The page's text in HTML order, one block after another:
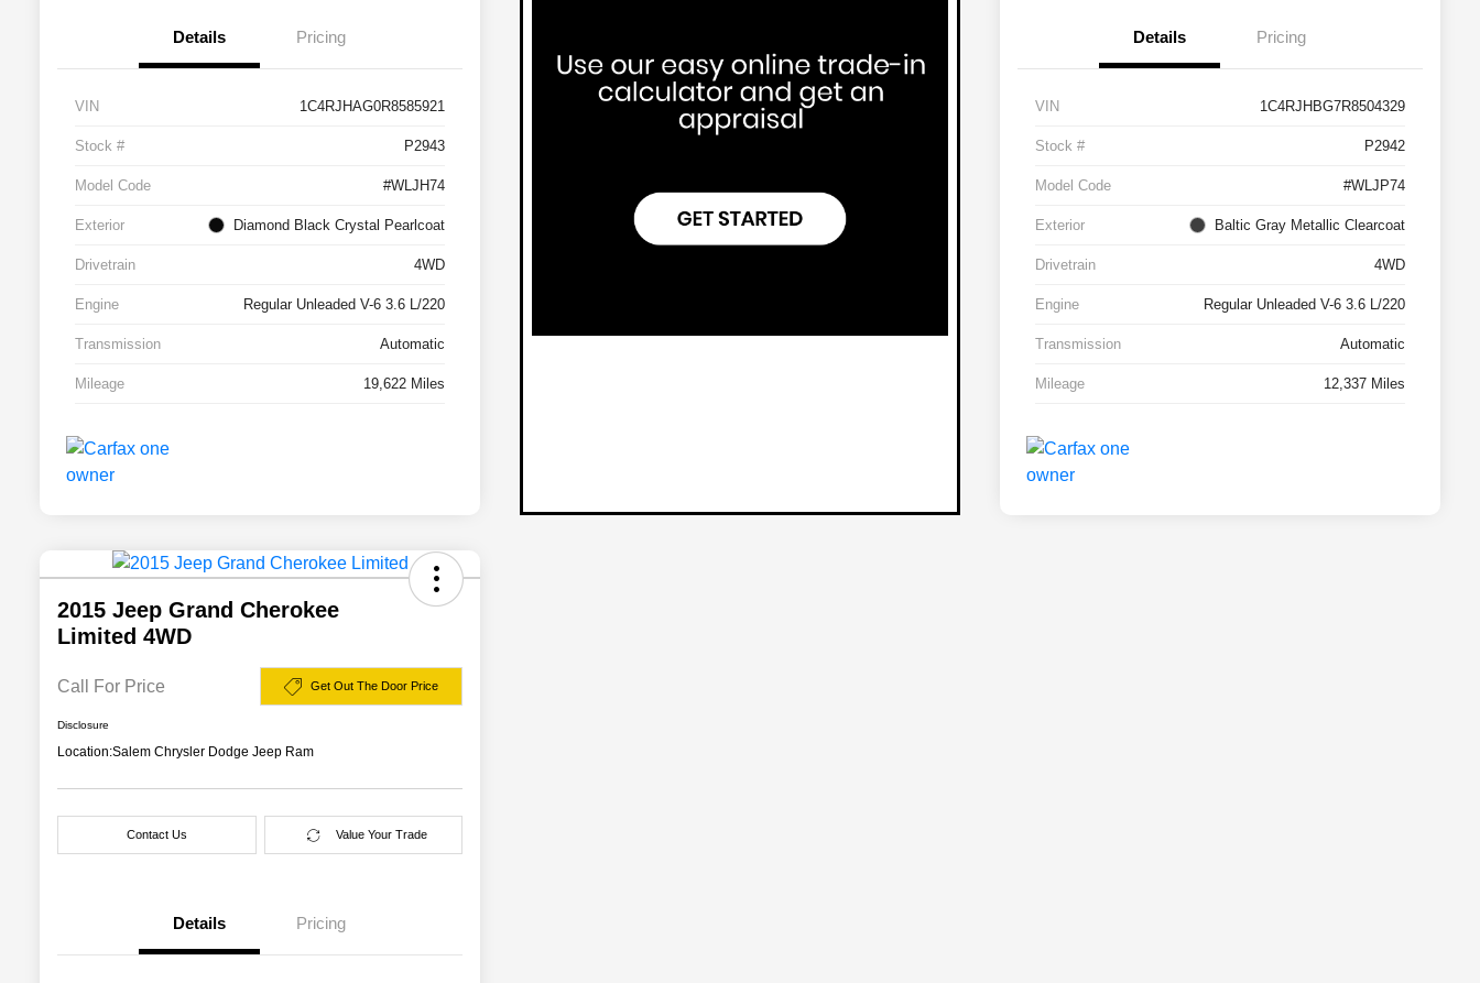
Details Pricing
VIN 1C4RJHAG0R8585921
Stock # P2943
Model Code #WLJH74
Exterior Diamond Black Crystal Pearlcoat
Drivetrain 4WD
Engine Regular Unleaded V-6 3.6 L/220
Transmission Automatic
Mileage 19,622 Miles
Details Pricing
VIN 1C4RJHBG7R8504329
Stock # P2942
Model Code #WLJP74
Exterior Baltic Gray Metallic Clearcoat
Drivetrain 4WD
Engine Regular Unleaded V-6 3.6 L/220
Transmission Automatic
Mileage 12,337 Miles
2015 Jeep Grand Cherokee
Limited 4WD
Call For Price Get Out The Door Price
Disclosure
Location:Salem Chrysler Dodge Jeep Ram
Contact Us Value Your Trade
Details Pricing